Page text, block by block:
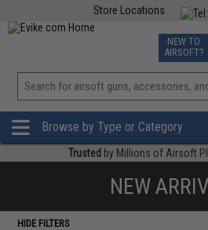
Store Locations
TCG
NEW TO
AIRSOFT?
Browse by Type or Category
Trusted by Millions of Airsoft
NEW
HIDE FILTERS